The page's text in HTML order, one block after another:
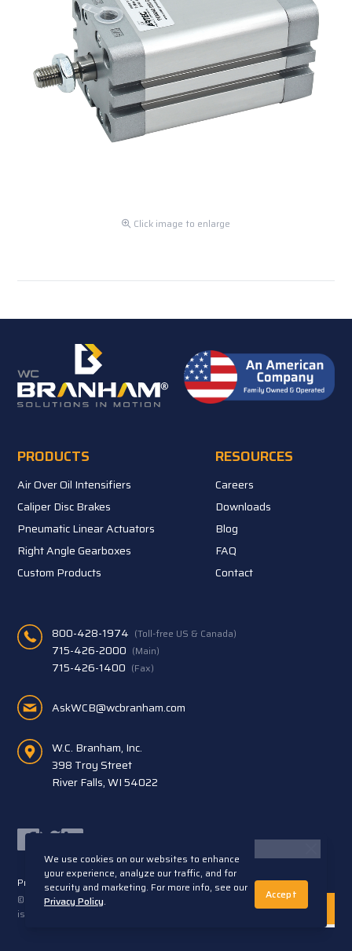
Click image to enlarge
PRODUCTS
Air Over Oil Intensifiers
Caliper Disc Brakes
Pneumatic Linear Actuators
Right Angle Gearboxes
Custom Products
RESOURCES
Careers
Downloads
Blog
FAQ
Contact
800-428-1974 (Toll-free US & Canada)
715-426-2000 (Main)
715-426-1400 (Fax)
AskWCB@wcbranham.com
W.C. Branham, Inc.
398 Troy Street
River Falls, WI 54022
Facebook
TwitterLinkedIn
Privacy Statement
Terms and Conditions
© 2026 W.C. Branham, Inc. All rights reserved. ARTEC®
is a trademark of Artec S.R.L. Cento (FE) Italy
We use cookies on our websites to enhance
your experience, analyze our traffic, and for
security and marketing. For more info, see our
Privacy Policy. Accept